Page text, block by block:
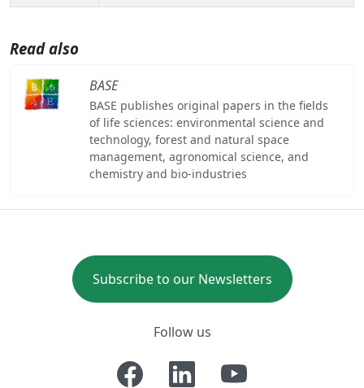
Read also
BASE
BASE publishes original papers in the fields
of life sciences: environmental science and
technology, forest and natural space
management, agronomical science, and
chemistry and bio-industries
Subscribe to our Newsletters
Follow us